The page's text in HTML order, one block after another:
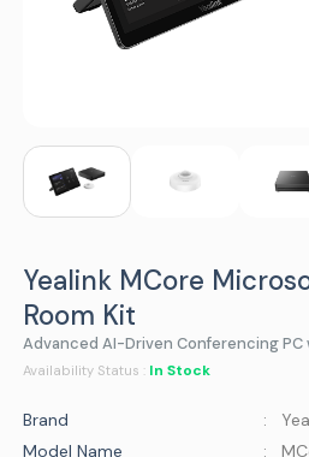
Yealink MCore
Room Kit
Advanced AI-Driven Conferencing
Availability Status : In Stock
Brand
:
Model Name
: